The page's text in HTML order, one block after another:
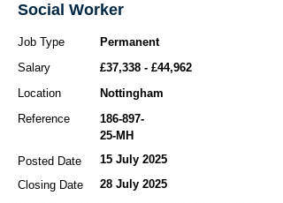
Social Worker
Job Type
Permanent
Salary
£37,338 - £44,962
Location
Nottingham
Reference
186-897-
25-MH
Posted Date
15 July 2025
Closing Date
28 July 2025